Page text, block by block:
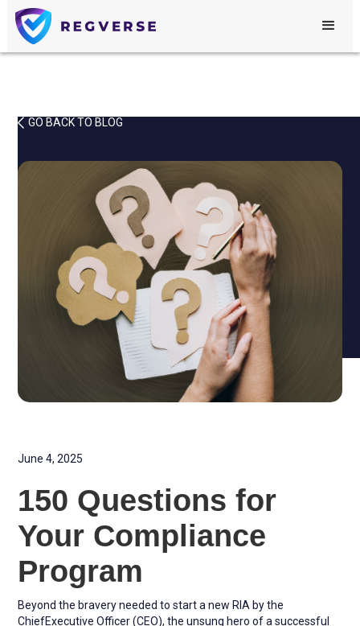
GO BACK TO BLOG
June 4, 2025
150 Questions for
Your Compliance
Program
Beyond the bravery needed to start a new RIA by the
ChiefExecutive Officer (CEO), the unsung hero of a successful